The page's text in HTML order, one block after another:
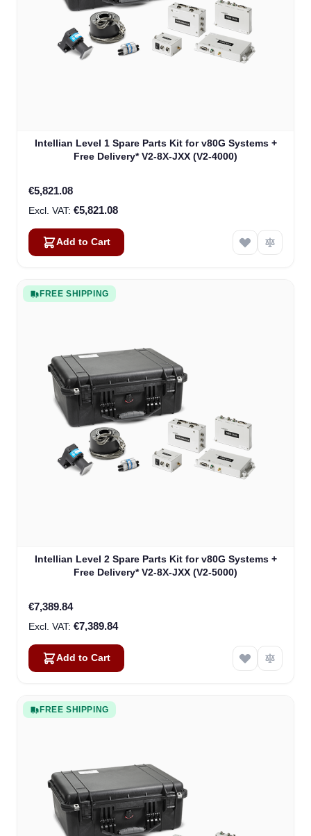
Intellian Level 1 Spare Parts Kit for v80G Systems +
Free Delivery* V2-8X-JXX (V2-4000)
€5,821.08
€5,821.08
Add to Cart
FREE SHIPPING
Intellian Level 2 Spare Parts Kit for v80G Systems +
Free Delivery* V2-8X-JXX (V2-5000)
€7,389.84
€7,389.84
Add to Cart
FREE SHIPPING